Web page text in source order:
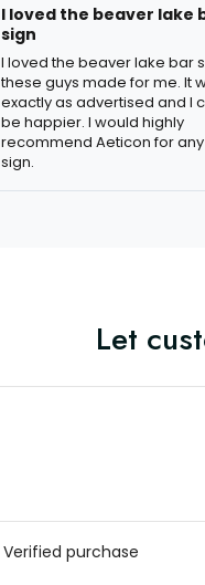
I loved the beaver lake
sign
I loved the beaver lake bar
these guys made for me. It
exactly as advertised and I
be happier. I would highly
recommend Aeticon for
sign.
Let
Verified purchase